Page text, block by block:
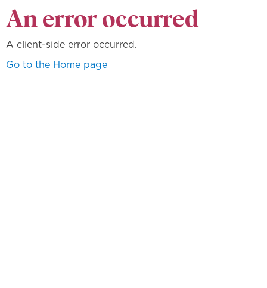
An error occurred
A client-side error occurred.
Go to the Home page